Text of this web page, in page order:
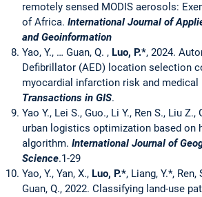
remotely sensed MODIS aerosols:
of Africa. International Journal of
and Geoinformation
Yao, Y., … Guan, Q. , Luo, P.*, 2024.
Defibrillator (AED) location selection
myocardial infarction risk and medical
Transactions in GIS.
Yao Y., Lei S., Guo., Li Y., Ren S., Liu Z.,
urban logistics optimization based on
algorithm. International Journal of
Science.1-29
Yao, Y., Yan, X., Luo, P.*, Liang, Y.*, Ren,
Guan, Q., 2022. Classifying land-use